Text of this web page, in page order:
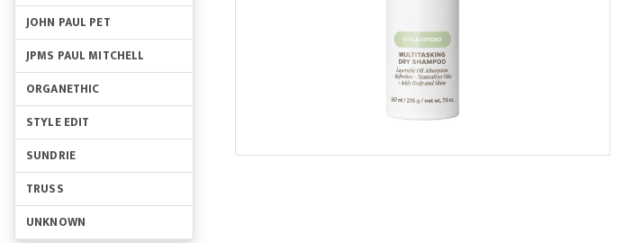
JOHN PAUL PET
JPMS PAUL MITCHELL
ORGANETHIC
STYLE EDIT
SUNDRIE
TRUSS
UNKNOWN